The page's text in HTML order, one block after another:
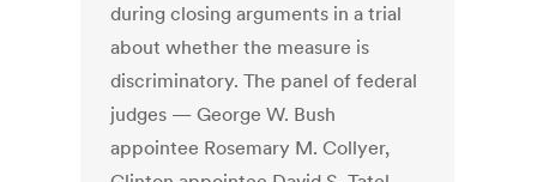
during closing arguments in a trial
about whether the measure is
discriminatory. The panel of federal
judges — George W. Bush
appointee Rosemary M. Collyer,